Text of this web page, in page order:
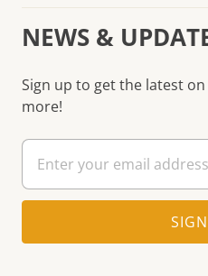
NEWS &
Sign up to get the latest
more!